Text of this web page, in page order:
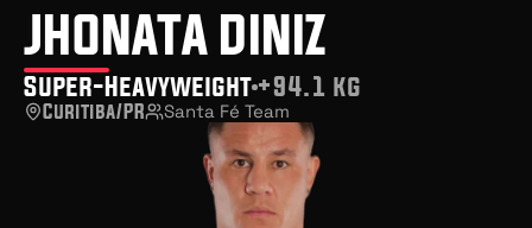
jhonata diniz
Super-Heavyweight +94.1 kg
Curitiba/PR Santa Fé Team